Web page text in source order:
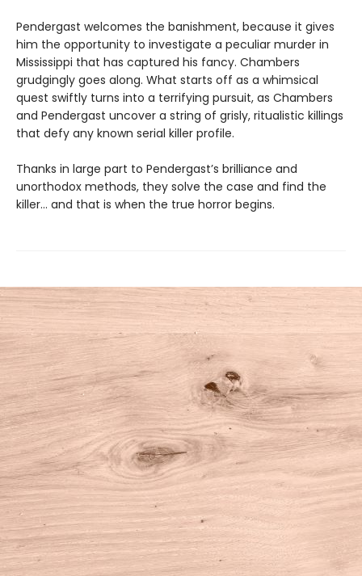
Pendergast welcomes the banishment, because it gives
him the opportunity to investigate a peculiar murder in
Mississippi that has captured his fancy. Chambers
grudgingly goes along. What starts off as a whimsical
quest swiftly turns into a terrifying pursuit, as Chambers
and Pendergast uncover a string of grisly, ritualistic killings
that defy any known serial killer profile.
Thanks in large part to Pendergast’s brilliance and
unorthodox methods, they solve the case and find the
killer… and that is when the true horror begins.